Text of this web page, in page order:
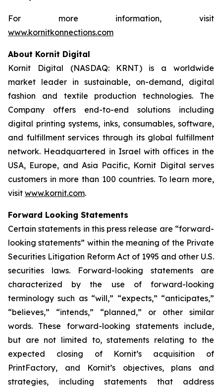
For more information, visit
www.kornitkonnections.com
About Kornit Digital
Kornit Digital (NASDAQ: KRNT) is a worldwide
market leader in sustainable, on-demand, digital
fashion and textile production technologies. The
Company offers end-to-end solutions including
digital printing systems, inks, consumables, software,
and fulfillment services through its global fulfillment
network. Headquartered in Israel with offices in the
USA, Europe, and Asia Pacific, Kornit Digital serves
customers in more than 100 countries. To learn more,
visit www.kornit.com.
Forward Looking Statements
Certain statements in this press release are “forward-
looking statements” within the meaning of the Private
Securities Litigation Reform Act of 1995 and other U.S.
securities laws. Forward-looking statements are
characterized by the use of forward-looking
terminology such as “will,” “expects,” “anticipates,”
“believes,” “intends,” “planned,” or other similar
words. These forward-looking statements include,
but are not limited to, statements relatingto the
expected closing of Kornit’s acquisition of
PrintFactory, and Kornit’s objectives, plans and
strategies, including statements that address